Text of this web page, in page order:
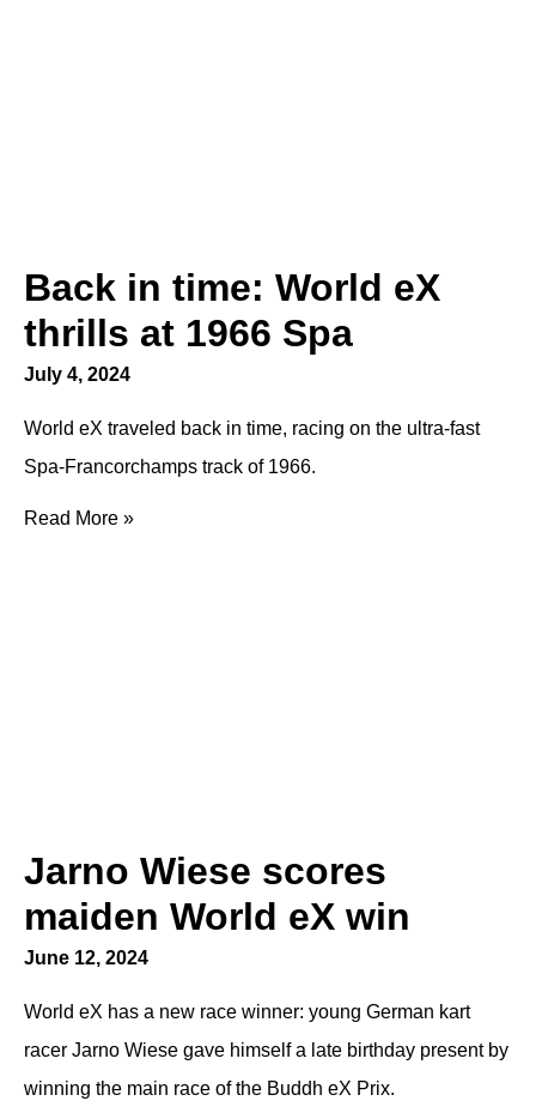
Back in time: World eX
thrills at 1966 Spa
July 4, 2024
World eX traveled back in time, racing on the ultra-fast
Spa-Francorchamps track of 1966.
Read More »
Jarno Wiese scores
maiden World eX win
June 12, 2024
World eX has a new race winner: young German kart
racer Jarno Wiese gave himself a late birthday present by
winning the main race of the Buddh eX Prix.